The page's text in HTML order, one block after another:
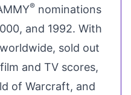
® nominations
and 1992. With
sold out
and TV scores,
of Warcraft, and